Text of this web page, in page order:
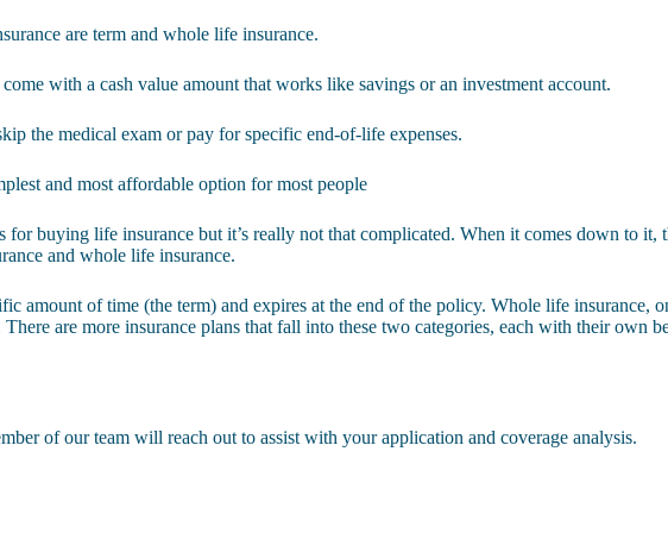
are term and whole life insurance.
with a cash value amount that works like savings or an investment account.
the medical exam or pay for specific end-of-life expenses.
and most affordable option for most people
for buying life insurance but it’s really not that complicated. When it comes down to it,
and whole life insurance.
amount of time (the term) and expires at the end of the policy. Whole life insurance,
are more insurance plans that fall into these two categories, each with their own
of our team will reach out to assist with your application and coverage analysis.